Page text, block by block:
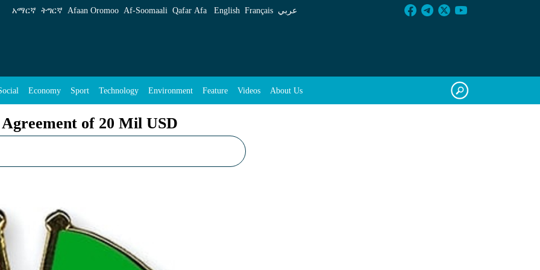
USD - ENA English
አማርኛ ትግርኛ Afaan Oromoo Af‑Soomaali Qafar Afa English Français عربي
Economy Sport Technology Environment Feature Videos About Us
of 20 Mil USD